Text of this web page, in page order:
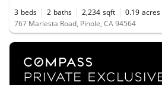
3 beds 2 baths 2,234 sqft 0.19 acres
767 Marlesta Road, Pinole, CA 94564